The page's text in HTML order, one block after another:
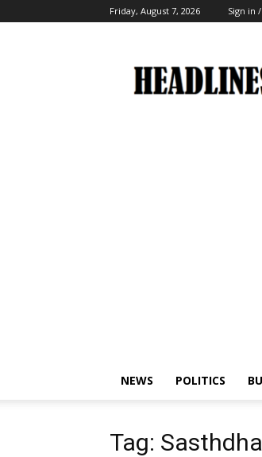
Friday, August 7, 2026 Sign in
NEWS POLITICS
Tag: